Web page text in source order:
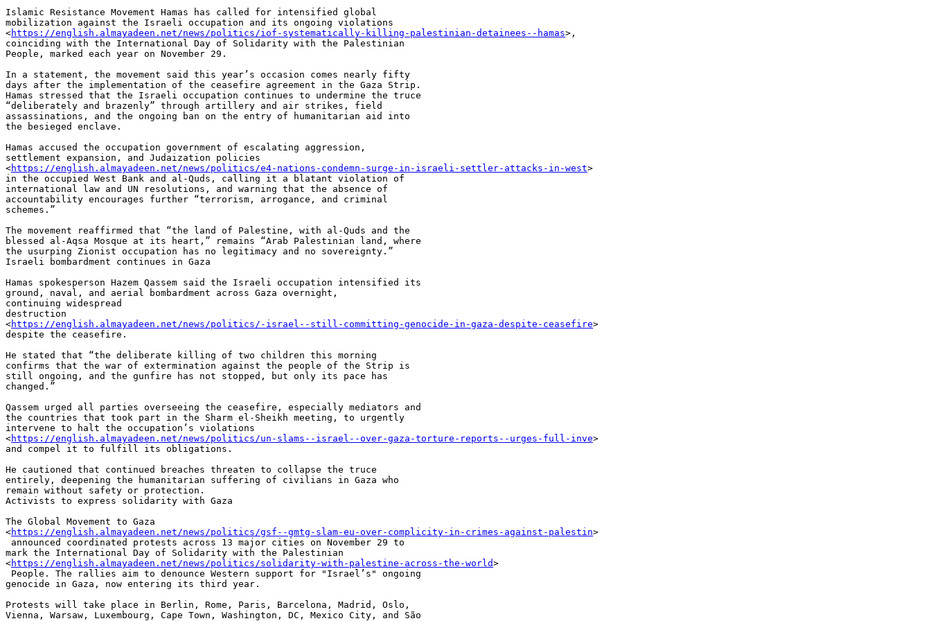
Islamic Resistance Movement Hamas has called for intensified global
mobilization against the Israeli occupation and its ongoing violations
<https://english.almayadeen.net/news/politics/iof-systematically-killing-palestinian-detainees--hamas>,
coinciding with the International Day of Solidarity with the Palestinian
People, marked each year on November 29.
In a statement, the movement said this year’s occasion comes nearly fifty
days after the implementation of the ceasefire agreement in the Gaza Strip.
Hamas stressed that the Israeli occupation continues to undermine the truce
“deliberately and brazenly” through artillery and air strikes, field
assassinations, and the ongoing ban on the entry of humanitarian aid into
the besieged enclave.
Hamas accused the occupation government of escalating aggression,
settlement expansion, and Judaization policies
<https://english.almayadeen.net/news/politics/e4-nations-condemn-surge-in-israeli-settler-attacks-in-west>
in the occupied West Bank and al-Quds, calling it a blatant violation of
international law and UN resolutions, and warning that the absence of
accountability encourages further “terrorism, arrogance, and criminal
schemes.”
The movement reaffirmed that “the land of Palestine, with al-Quds and the
blessed al-Aqsa Mosque at its heart,” remains “Arab Palestinian land, where
the usurping Zionist occupation has no legitimacy and no sovereignty.”
Israeli bombardment continues in Gaza
Hamas spokesperson Hazem Qassem said the Israeli occupation intensified its
ground, naval, and aerial bombardment across Gaza overnight,
continuing widespread
destruction
<https://english.almayadeen.net/news/politics/-israel--still-committing-genocide-in-gaza-despite-ceasefire>
despite the ceasefire.
He stated that “the deliberate killing of two children this morning
confirms that the war of extermination against the people of the Strip is
still ongoing, and the gunfire has not stopped, but only its pace has
changed.”
Qassem urged all parties overseeing the ceasefire, especially mediators and
the countries that took part in the Sharm el-Sheikh meeting, to urgently
intervene to halt the occupation’s violations
<https://english.almayadeen.net/news/politics/un-slams--israel--over-gaza-torture-reports--urges-full-inve>
and compel it to fulfill its obligations.
He cautioned that continued breaches threaten to collapse the truce
entirely, deepening the humanitarian suffering of civilians in Gaza who
remain without safety or protection.
Activists to express solidarity with Gaza
The Global Movement to Gaza
<https://english.almayadeen.net/news/politics/gsf--gmtg-slam-eu-over-complicity-in-crimes-against-palestin>
mark the International Day of Solidarity with the Palestinian
<https://english.almayadeen.net/news/politics/solidarity-with-palestine-across-the-world>
genocide in Gaza, now entering its third year.
Protests will take place in Berlin, Rome, Paris, Barcelona, Madrid, Oslo,
Vienna, Warsaw, Luxembourg, Cape Town, Washington, DC, Mexico City, and São